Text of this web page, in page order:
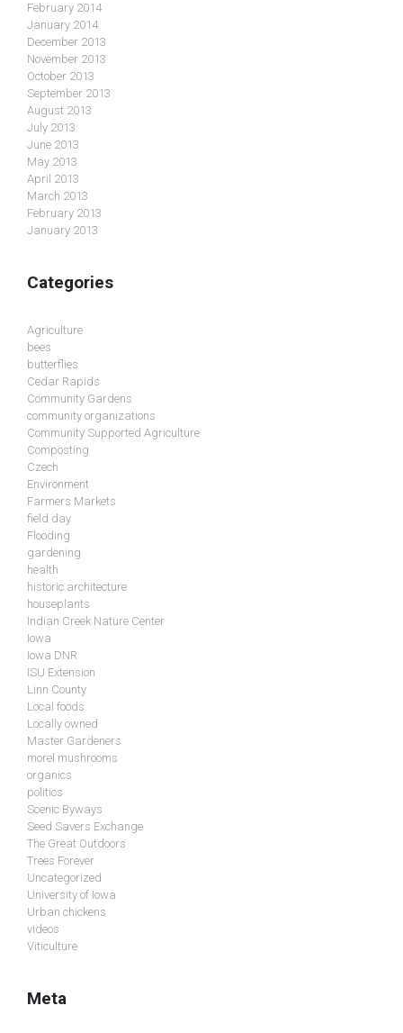
February 2014
January 2014
December 2013
November 2013
October 2013
September 2013
August 2013
July 2013
June 2013
May 2013
April 2013
March 2013
February 2013
January 2013
Categories
Agriculture
bees
butterflies
Cedar Rapids
Community Gardens
community organizations
Community Supported Agriculture
Composting
Czech
Environment
Farmers Markets
field day
Flooding
gardening
health
historic architecture
houseplants
Indian Creek Nature Center
Iowa
Iowa DNR
ISU Extension
Linn County
Local foods
Locally owned
Master Gardeners
morel mushrooms
organics
politics
Scenic Byways
Seed Savers Exchange
The Great Outdoors
Trees Forever
Uncategorized
University of Iowa
Urban chickens
videos
Viticulture
Meta